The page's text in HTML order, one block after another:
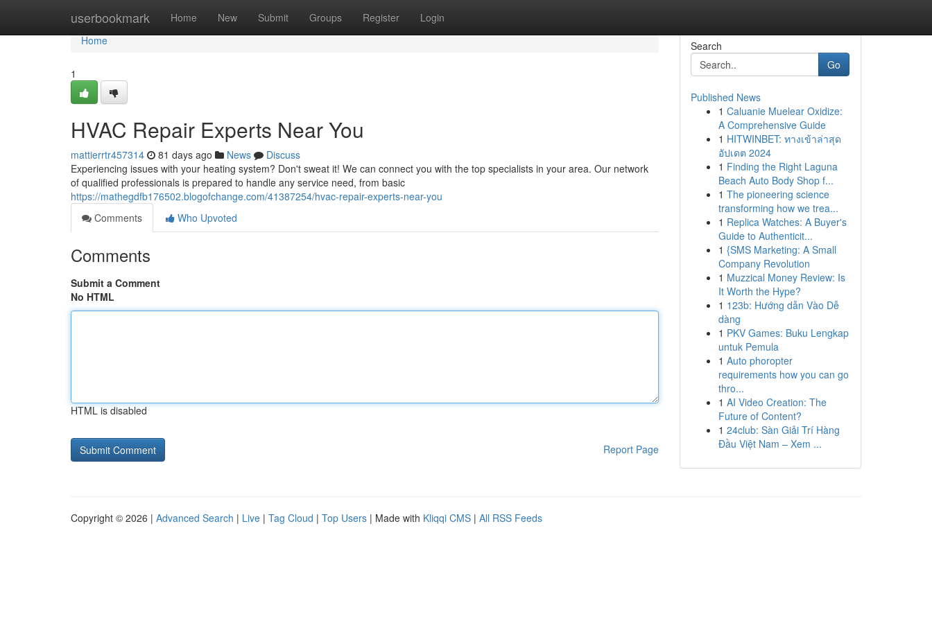
userbookmark Home New Submit Groups Register Login
Home
Home
1
HVAC Repair Experts Near You
mattierrtr457314 81 days ago News
Discuss
Experiencing issues with your heating system? Don't sweat it! We can connect you with the top specialists in your area. Our network
of qualified professionals is prepared to handle any service need, from basic
https://mathegdfb176502.blogofchange.com/41387254/hvac-repair-experts-near-you
Comments
Who Upvoted
Comments
Submit a Comment
No HTML
HTML is disabled
Report Page
Search
Go
Published News
1 Caluanie Muelear Oxidize:
A Comprehensive Guide
1 HITWINBET: ทางเข้าล่าสุด
อัปเดต 2024
1 Finding the Right Laguna
Beach Auto Body Shop f...
1 The pioneering science
transforming how we trea...
1 Replica Watches: A Buyer's
Guide to Authenticit...
1 {SMS Marketing: A Small
Company Revolution
1 Muzzical Money Review: Is
It Worth the Hype?
1 123b: Hướng dẫn Vào Dễ
dàng
1 PKV Games: Buku Lengkap
untuk Pemula
1 Auto phoropter
requirements how you can go
thro...
1 AI Video Creation: The
Future of Content?
1 24club: Sàn Giải Trí Hàng
Đầu Việt Nam – Xem ...
Copyright © 2026 | Advanced Search | Live | Tag Cloud | Top Users | Made with Kliqqi CMS | All RSS Feeds